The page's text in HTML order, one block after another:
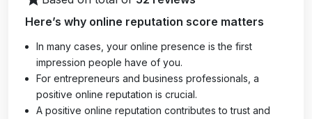
Here’s why online reputation score matters
In many cases, your online presence is the first
impression people have of you.
For entrepreneurs and business professionals, a
positive online reputation is crucial.
A positive online reputation contributes to trust and